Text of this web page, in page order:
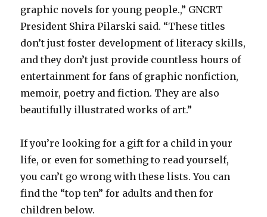
graphic novels for young people.,” GNCRT
President Shira Pilarski said. “These titles
don’t just foster development of literacy skills,
and they don’t just provide countless hours of
entertainment for fans of graphic nonfiction,
memoir, poetry and fiction. They are also
beautifully illustrated works of art.”
If you’re looking for a gift for a child in your
life, or even for something to read yourself,
you can’t go wrong with these lists. You can
find the “top ten” for adults and then for
children below.